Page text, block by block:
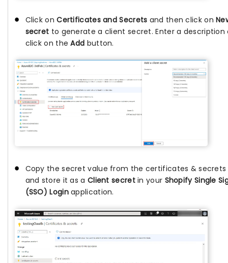
Click onCertificates and Secrets and then click on
secret to generate a client secret. Enter a description
click on theAdd button.
Copy the secret value from the certificates & secrets
and store it as a Client secretin your Shopify Single
(SSO) Loginapplication.